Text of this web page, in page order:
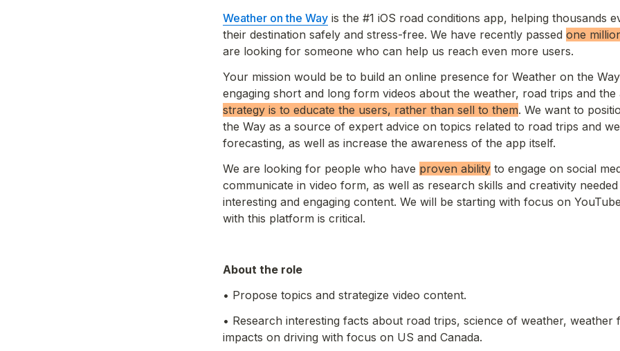
Weather on the Way is the #1 iOS road conditions app, helping thousands
their destination safely and stress-free. We have recently passed one
are looking for someone who can help us reach even more users.
Your mission would be to build an online presence for Weather on the
engaging short and long form videos about the weather, road trips and
strategy is to educate the users, rather than sell to them. We want to
the Way as a source of expert advice on topics related to road trips and
forecasting, as well as increase the awareness of the app itself.
We are looking for people who have proven ability to engage on social
communicate in video form, as well as research skills and creativity
interesting and engaging content. We will be starting with focus on
with this platform is critical.
About the role
• Propose topics and strategize video content.
• Research interesting facts about road trips, science of weather, weather
impacts on driving with focus on US and Canada.